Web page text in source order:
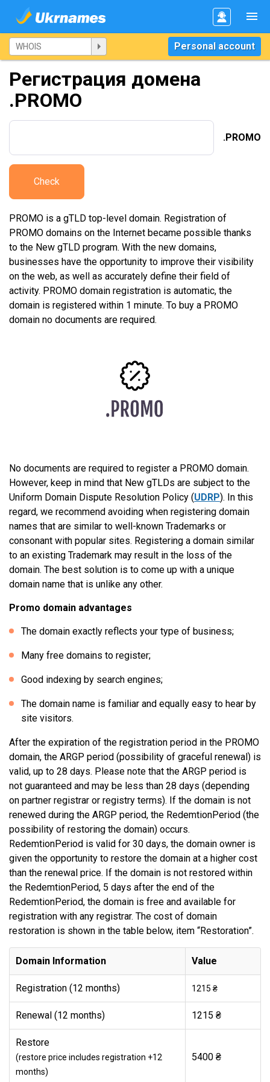
Personal account
Регистрация домена
.PROMO
.PROMO
Check
PROMO is a gTLD top-level domain. Registration of
PROMO domains on the Internet became possible thanks
to the New gTLD program. With the new domains,
businesses have the opportunity to improve their visibility
on the web, as well as accurately define their field of
activity. PROMO domain registration is automatic, the
domain is registered within 1 minute. To buy a PROMO
domain no documents are required.
No documents are required to register a PROMO domain.
However, keep in mind that New gTLDs are subject to the
Uniform Domain Dispute Resolution Policy (UDRP). In this
regard, we recommend avoiding when registering domain
names that are similar to well-known Trademarks or
consonant with popular sites. Registering a domain similar
to an existing Trademark may result in the loss of the
domain. The best solution is to come up with a unique
domain name that is unlike any other.
Promo domain advantages
The domain exactly reflects your type of business;
Many free domains to register;
Good indexing by search engines;
The domain name is familiar and equally easy to hear by
site visitors.
After the expiration of the registration period in the PROMO
domain, the ARGP period (possibility of graceful renewal) is
valid, up to 28 days. Please note that the ARGP period is
not guaranteed and may be less than 28 days (depending
on partner registrar or registry terms). If the domain is not
renewed during the ARGP period, the RedemtionPeriod (the
possibility of restoring the domain) occurs.
RedemtionPeriod is valid for 30 days, the domain owner is
given the opportunity to restore the domain at a higher cost
than the renewal price. If the domain is not restored within
the RedemtionPeriod, 5 days after the end of the
RedemtionPeriod, the domain is free and available for
registration with any registrar. The cost of domain
restoration is shown in the table below, item “Restoration”.
Domain Information Value
Registration (12 months) 1215 ₴
Renewal (12 months) 1215 ₴
Restore
(restore price includes registration +12
months)
5400 ₴